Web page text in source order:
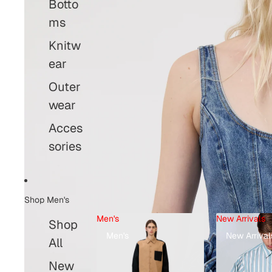
Botto
ms
Knitw
ear
Outer
wear
Acces
sories
Shop Men's
Shop
All
New
Men's
New Arrivals
New
Open